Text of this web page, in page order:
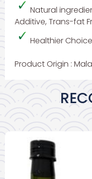
Natural
Additive, Trans-fat
Healthier
Product Origin :